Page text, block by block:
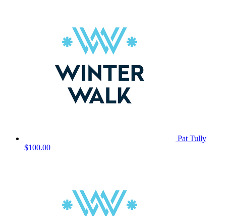
Pat Tully
$100.00